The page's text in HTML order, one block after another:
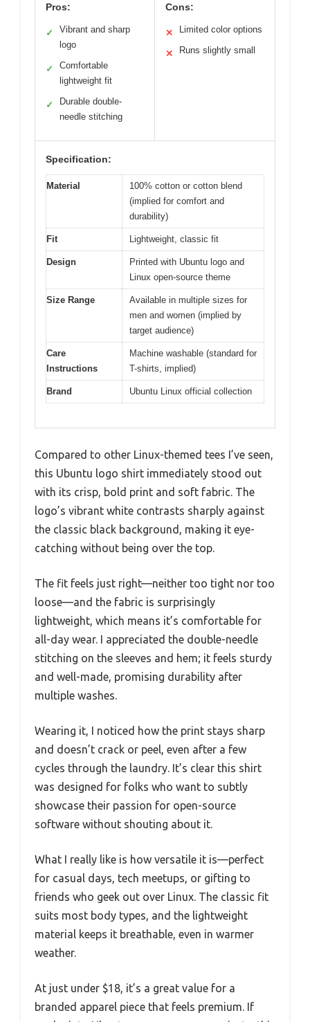
Pros:
✓
Vibrant and sharp
logo
✓
Comfortable
lightweight fit
✓
Durable double-
needle stitching
Cons:
✕ Limited color options
✕ Runs slightly small
Specification:
Material
100% cotton or cotton blend
(implied for comfort and
durability)
Fit Lightweight, classic fit
Design
Printed with Ubuntu logo and
Linux open-source theme
Size Range
Available in multiple sizes for
men and women (implied by
target audience)
Care
Instructions
Machine washable (standard for
T-shirts, implied)
Brand Ubuntu Linux official collection
Compared to other Linux-themed tees I’ve seen,
this Ubuntu logo shirt immediately stood out
with its crisp, bold print and soft fabric. The
logo’s vibrant white contrasts sharply against
the classic black background, making it eye-
catching without being over the top.
The fit feels just right—neither too tight nor too
loose—and the fabric is surprisingly
lightweight, which means it’s comfortable for
all-day wear. I appreciated the double-needle
stitching on the sleeves and hem; it feels sturdy
and well-made, promising durability after
multiple washes.
Wearing it, I noticed how the print stays sharp
and doesn’t crack or peel, even after a few
cycles through the laundry. It’s clear this shirt
was designed for folks who want to subtly
showcase their passion for open-source
software without shouting about it.
What I really like is how versatile it is—perfect
for casual days, tech meetups, or gifting to
friends who geek out over Linux. The classic fit
suits most body types, and the lightweight
material keeps it breathable, even in warmer
weather.
At just under $18, it’s a great value for a
branded apparel piece that feels premium. If